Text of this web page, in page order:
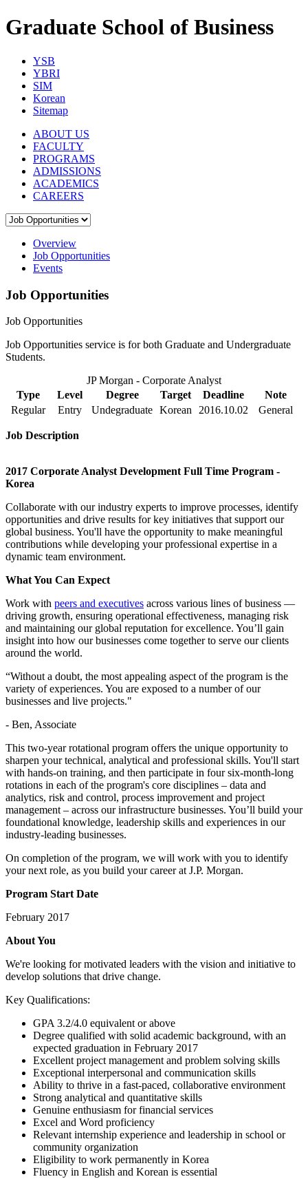
Graduate School of Business
YSB
YBRI
SIM
Korean
Sitemap
ABOUT US
FACULTY
PROGRAMS
ADMISSIONS
ACADEMICS
CAREERS
Overview
Job Opportunities
Events
Job Opportunities
Job Opportunities
Job Opportunities service is for both Graduate and Undergraduate
Students.
JP Morgan - Corporate Analyst
Type
Level Degree Target Deadline
Note
Regular
Entry Undegraduate Korean 2016.10.02 General
Job Description
2017 Corporate Analyst Development Full Time Program -
Korea
Collaborate with our industry experts to improve processes, identify
opportunities and drive results for key initiatives that support our
global business. You'll have the opportunity to make meaningful
contributions while developing your professional expertise in a
dynamic team environment.
What You Can Expect
Work with peers and executives across various lines of business —
driving growth, ensuring operational effectiveness, managing risk
and maintaining our global reputation for excellence. You’ll gain
insight into how our businesses come together to serve our clients
around the world.
“Without a doubt, the most appealing aspect of the program is the
variety of experiences. You are exposed to a number of our
businesses and live projects."
- Ben, Associate
This two-year rotational program offers the unique opportunity to
sharpen your technical, analytical and professional skills. You'll start
with hands-on training, and then participate in four six-month-long
rotations in each of the program's core disciplines – data and
analytics, risk and control, process improvement and project
management – across our infrastructure businesses. You’ll build your
foundational knowledge, leadership skills and experiences in our
industry-leading businesses.
On completion of the program, we will work with you to identify
your next role, as you build your career at J.P. Morgan.
Program Start Date
February 2017
About You
We're looking for motivated leaders with the vision and initiative to
develop solutions that drive change.
Key Qualifications:
GPA 3.2/4.0 equivalent or above
Degree qualified with solid academic background, with an
expected graduation in February 2017
Excellent project management and problem solving skills
Exceptional interpersonal and communication skills
Ability to thrive in a fast-paced, collaborative environment
Strong analytical and quantitative skills
Genuine enthusiasm for financial services
Excel and Word proficiency
Relevant internship experience and leadership in school or
community organization
Eligibility to work permanently in Korea
Fluency in English and Korean is essential